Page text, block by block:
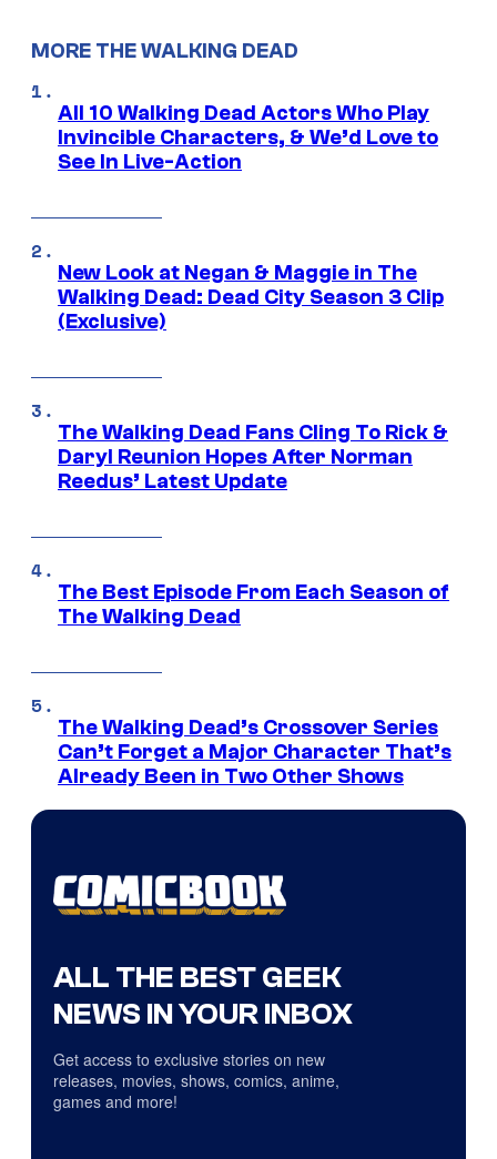
MORE THE WALKING DEAD
All 10 Walking Dead Actors Who Play
Invincible Characters, & We’d Love to
See In Live-Action
New Look at Negan & Maggie in The
Walking Dead: Dead City Season 3 Clip
(Exclusive)
The Walking Dead Fans Cling To Rick &
Daryl Reunion Hopes After Norman
Reedus’ Latest Update
The Best Episode From Each Season of
The Walking Dead
The Walking Dead’s Crossover Series
Can’t Forget a Major Character That’s
Already Been in Two Other Shows
ALL THE BEST GEEK
NEWS IN YOUR INBOX
Get access to exclusive stories on new
releases, movies, shows, comics, anime,
games and more!